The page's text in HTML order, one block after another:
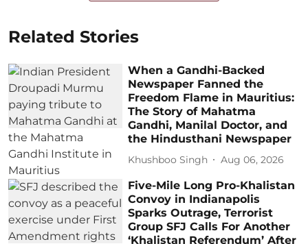
Related Stories
When a Gandhi-Backed
Newspaper Fanned the
Freedom Flame in Mauritius:
The Story of Mahatma
Gandhi, Manilal Doctor, and
the Hindusthani Newspaper
Khushboo Singh Aug 06, 2026
Five-Mile Long Pro-Khalistan
Convoy in Indianapolis
Sparks Outrage, Terrorist
Group SFJ Calls For Another
‘Khalistan Referendum’ After